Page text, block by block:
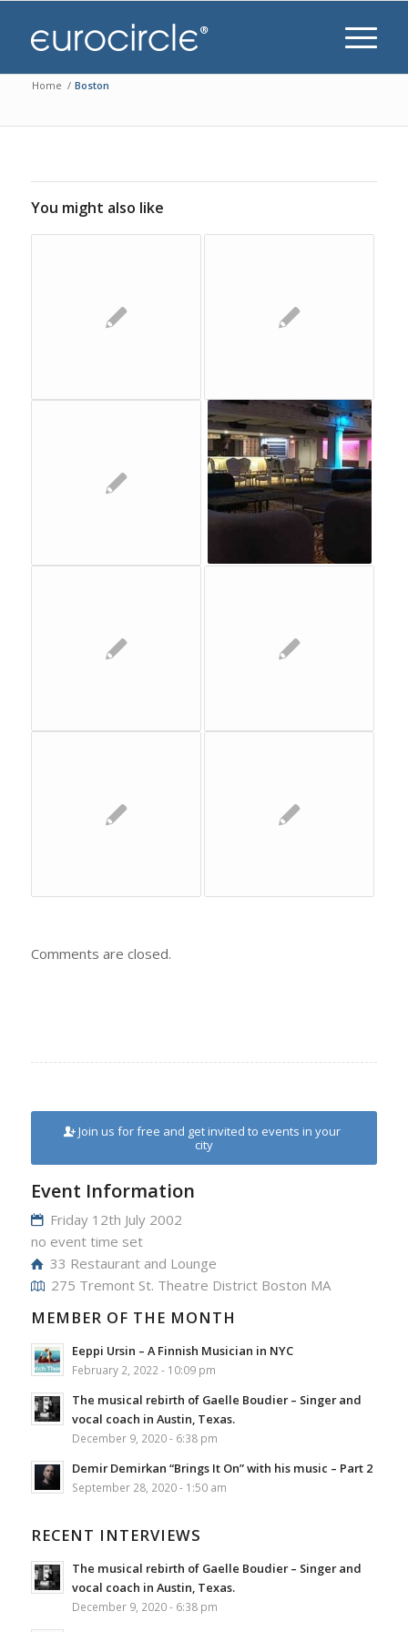
Home / Boston
You might also like
Comments are closed.
Join us for free and get invited to events in your
city
Event Information
Friday 12th July 2002
no event time set
33 Restaurant and Lounge
275 Tremont St. Theatre District Boston MA
MEMBER OF THE MONTH
Eeppi Ursin – A Finnish Musician in NYC
February 2, 2022 - 10:09 pm
The musical rebirth of Gaelle Boudier – Singer and
vocal coach in Austin, Texas.
December 9, 2020 - 6:38 pm
Demir Demirkan “Brings It On” with his music – Part 2
September 28, 2020 - 1:50 am
RECENT INTERVIEWS
The musical rebirth of Gaelle Boudier – Singer and
vocal coach in Austin, Texas.
December 9, 2020 - 6:38 pm